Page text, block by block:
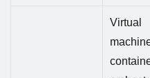
Virtual